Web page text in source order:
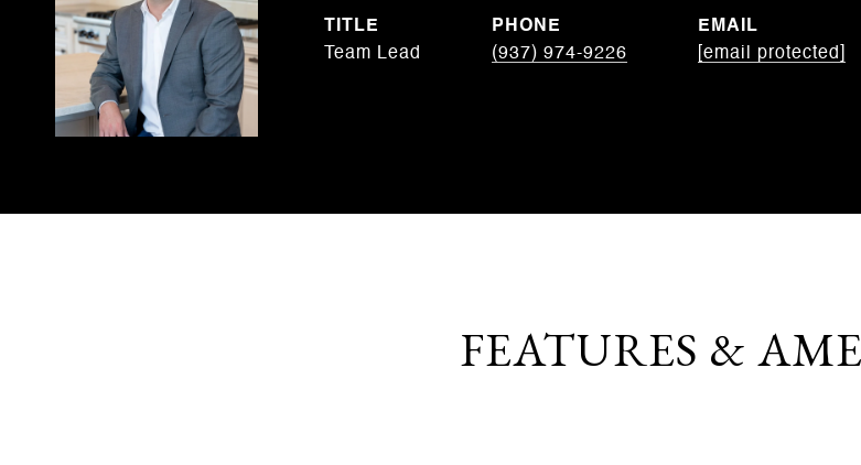
TITLE
Team Lead
PHONE
(937) 974-9226
EMAIL
[email protected]
FEATURES &